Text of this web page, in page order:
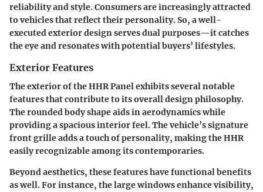
reliability and style. Consumers are increasingly attracted
to vehicles that reflect their personality. So, a well-
executed exterior design serves dual purposes—it catches
the eye and resonates with potential buyers’ lifestyles.
Exterior Features
The exterior of the HHR Panel exhibits several notable
features that contribute to its overall design philosophy.
Therounded body shapeaids in aerodynamics while
providing a spacious interior feel. The vehicle’ssignature
front grilleadds a touch of personality, making the HHR
easily recognizable among its contemporaries.
Beyond aesthetics, these features have functional benefits
as well. For instance, thelarge windowsenhance visibility,